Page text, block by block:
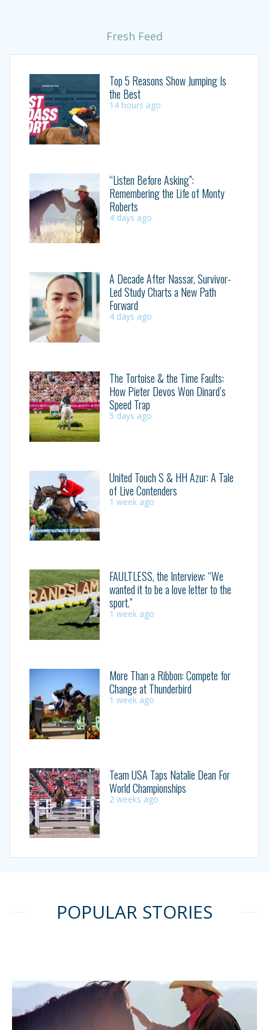
Fresh Feed
Top 5 Reasons Show Jumping Is
the Best
14 hours ago
“Listen Before Asking”:
Remembering the Life of Monty
Roberts
4 days ago
A Decade After Nassar, Survivor-
Led Study Charts a New Path
Forward
4 days ago
The Tortoise & the Time Faults:
How Pieter Devos Won Dinard’s
Speed Trap
5 days ago
United Touch S & HH Azur: A Tale
of Live Contenders
1 week ago
FAULTLESS, the Interview: “We
wanted it to be a love letter to the
sport.”
1 week ago
More Than a Ribbon: Compete for
Change at Thunderbird
1 week ago
Team USA Taps Natalie Dean For
World Championships
2 weeks ago
POPULAR STORIES